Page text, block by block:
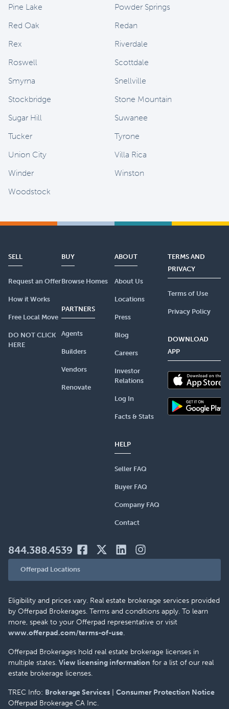
Pine Lake
Powder Springs
Red Oak
Redan
Rex
Riverdale
Roswell
Scottdale
Smyrna
Snellville
Stockbridge
Stone Mountain
Sugar Hill
Suwanee
Tucker
Tyrone
Union City
Villa Rica
Winder
Winston
Woodstock
SELL
Request an Offer
How it Works
Free Local Move
DO NOT CLICK
HERE
BUY
Browse Homes
PARTNERS
Agents
Builders
Vendors
Renovate
ABOUT
About Us
Locations
Press
Blog
Careers
Investor
Relations
Log In
Facts & Stats
HELP
Seller FAQ
Buyer FAQ
Company FAQ
Contact
TERMS AND
PRIVACY
Terms of Use
Privacy Policy
DOWNLOAD
APP
844.388.4539
Offerpad Locations
Eligibility and prices vary. Real estate brokerage services provided
by Offerpad Brokerages. Terms and conditions apply. To learn
more, speak to your Offerpad representative or visit
www.offerpad.com/terms-of-use.
Offerpad Brokerages hold real estate brokerage licenses in
multiple states. View licensing information for a list of our real
estate brokerage licenses.
TREC Info: Brokerage Services
Consumer Protection Notice
Offerpad Brokerage CA Inc.